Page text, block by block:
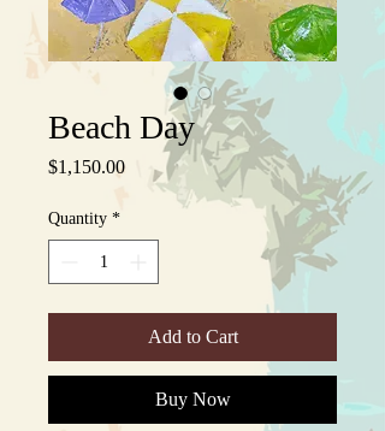
Beach Day
$1,150.00Price
Quantity *
Add to Cart
Buy Now